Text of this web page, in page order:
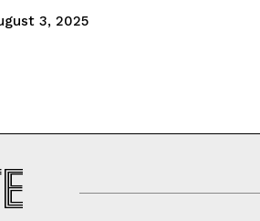
3, 2025